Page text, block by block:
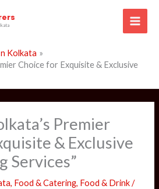
Kolkata
Choice for Exquisite & Exclusive
Premier
& Exclusive
Services”
, Food & Catering, Food & Drink/